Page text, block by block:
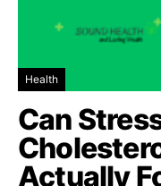
Health
Can
Actually